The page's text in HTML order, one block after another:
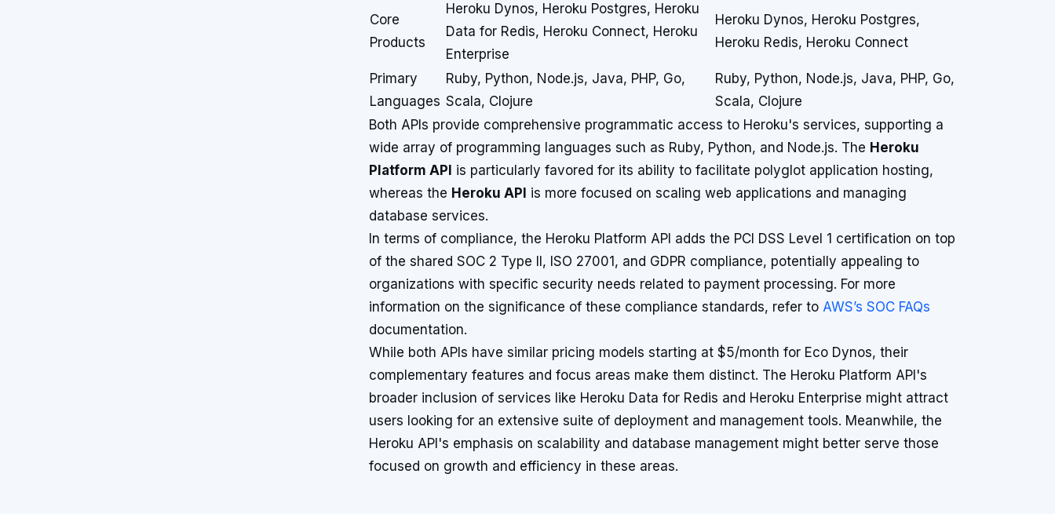
Core
Products
Heroku Dynos, Heroku Postgres, Heroku
Data for Redis, Heroku Connect, Heroku
Enterprise
Heroku Dynos, Heroku Postgres,
Heroku Redis, Heroku Connect
Primary
Languages
Ruby, Python, Node.js, Java, PHP, Go,
Scala, Clojure
Ruby, Python, Node.js, Java, PHP, Go,
Scala, Clojure
Both APIs provide comprehensive programmatic access to Heroku's services, supporting a
wide array of programming languages such as Ruby, Python, and Node.js. The Heroku
Platform API is particularly favored for its ability to facilitate polyglot application hosting,
whereas the Heroku API is more focused on scaling web applications and managing
database services.
In terms of compliance, the Heroku Platform API adds the PCI DSS Level 1 certification on top
of the shared SOC 2 Type II, ISO 27001, and GDPR compliance, potentially appealing to
organizations with specific security needs related to payment processing. For more
information on the significance of these compliance standards, refer to AWS’s SOC FAQs
documentation.
While both APIs have similar pricing models starting at $5/month for Eco Dynos, their
complementary features and focus areas make them distinct. The Heroku Platform API's
broader inclusion of services like Heroku Data for Redis and Heroku Enterprise might attract
users looking for an extensive suite of deployment and management tools. Meanwhile, the
Heroku API's emphasis on scalability and database management might better serve those
focused on growth and efficiency in these areas.